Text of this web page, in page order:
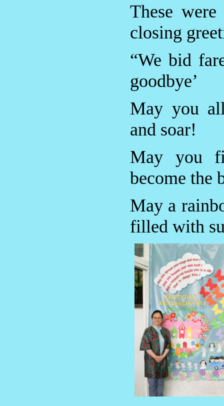
These
closing
“We bid
goodbye’
May you
and soar!
May you
become the
May a
filled with